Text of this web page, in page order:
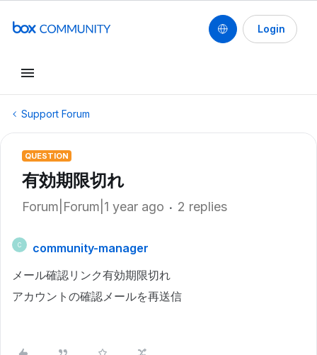
Login
Support Forum
QUESTION
有効期限切れ
Forum|Forum|1 year ago 2 replies
C
community-manager
メール確認リンク有効期限切れ
アカウントの確認メールを再送信